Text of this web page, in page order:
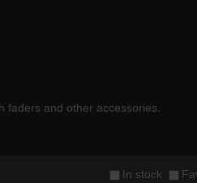
faders and other accessories.
In stock